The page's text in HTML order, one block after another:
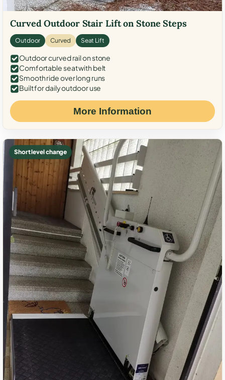
Curved Outdoor Stair Lift on Stone Steps
Outdoor Curved Seat Lift
Outdoor curved rail on stone
Comfortable seat with belt
Smooth ride over long runs
Built for daily outdoor use
More Information
Short level change